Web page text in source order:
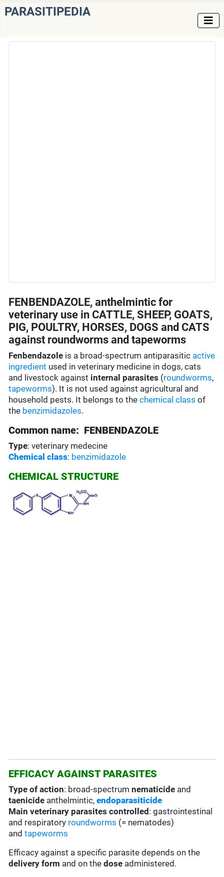
PARASITIPEDIA
FENBENDAZOLE, anthelmintic for
veterinary use in CATTLE, SHEEP, GOATS,
PIG, POULTRY, HORSES, DOGS and CATS
against roundworms and tapeworms
Fenbendazole is a broad-spectrum antiparasitic active
ingredient used in veterinary medicine in dogs, cats
and livestock against internal parasites (roundworms,
tapeworms). It is not used against agricultural and
household pests. It belongs to thechemical class of
the benzimidazoles.
Common name: FENBENDAZOLE
Type: veterinary medecine
Chemical class: benzimidazole
CHEMICAL STRUCTURE
EFFICACY AGAINST PARASITES
Type of action: broad-spectrumnematicide and
taenicide anthelmintic,endoparasiticide
Main veterinary parasites controlled : gastrointestinal
and respiratory roundworms (= nematodes)
andtapeworms
Efficacy against a specific parasite depends on the
delivery form and on thedose administered.